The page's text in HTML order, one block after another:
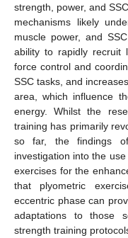
strength, power, and
mechanisms likely
muscle power, and
ability to rapidly recruit
force control and
SSC tasks, and
area, which influence
energy. Whilst the
training has primarily
so far, the findings
investigation into the
exercises for the
that plyometric
eccentric phase can
adaptations to those
strength training
11. May
12. May
13. May
14. May
15. May
16. May
17. May
18. May
19. May
21. May
22. May
23. May
24. May
25. May
26. May
27. May
28. May
29. May
31. May
1. Jun
2. Jun
3. Jun
4. Jun
5. Jun
6. Jun
7. Jun
8. Jun
10. Jun
11. Jun
12. Jun
13. Jun
14. Jun
15. Jun
16. Jun
17. Jun
18. Jun
20. Jun
21. Jun
22. Jun
23. Jun
24. Jun
25. Jun
26. Jun
27. Jun
28. Jun
30. Jun
1. Jul
2. Jul
3. Jul
4. Jul
5. Jul
6. Jul
7. Jul
8. Jul
10. Jul
11. Jul
12. Jul
13. Jul
14. Jul
15. Jul
16. Jul
17. Jul
18. Jul
20. Jul
21. Jul
22. Jul
23. Jul
24. Jul
25. Jul
26. Jul
27. Jul
28. Jul
30. Jul
31. Jul
1. Aug
2. Aug
3. Aug
4. Aug
5. Aug
6. Aug
7. Aug